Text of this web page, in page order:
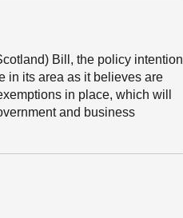
Bill, the policy intention
in its area as it believes are
in place, which will
and business